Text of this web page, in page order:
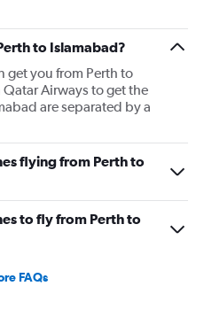
to Islamabad?
get you from Perth to
Airways to get the
are separated by a
flying from Perth to
to fly from Perth to
FAQs